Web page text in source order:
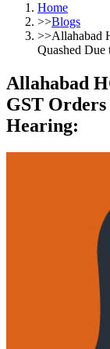
Home
>>Blogs
>>Allahabad
Quashed
Allahabad
GST
Hearing: